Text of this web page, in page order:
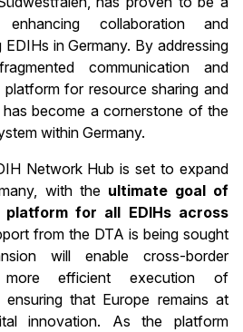
collaboration and
in Germany. By addressing
communication and
for resource sharing and
become a cornerstone of the
within Germany.
Network Hub is set to expand
with the ultimate goal of
for all EDIHs across
from the DTA is being sought
will enable cross-border
more efficient execution of
ensuring that Europe remains at
innovation. As the platform